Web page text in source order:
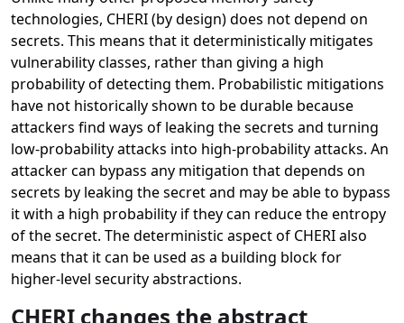
technologies, CHERI (by design) does not depend on
secrets. This means that it deterministically mitigates
vulnerability classes, rather than giving a high
probability of detecting them. Probabilistic mitigations
have not historically shown to be durable because
attackers find ways of leaking the secrets and turning
low-probability attacks into high-probability attacks. An
attacker can bypass any mitigation that depends on
secrets by leaking the secret and may be able to bypass
it with a high probability if they can reduce the entropy
of the secret. The deterministic aspect of CHERI also
means that it can be used as a building block for
higher-level security abstractions.
CHERI changes the abstract